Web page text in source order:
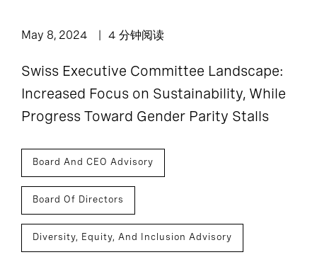
May 8, 2024 4 分钟阅读
Swiss Executive Committee Landscape:
Increased Focus on Sustainability, While
Progress Toward Gender Parity Stalls
Board And CEO Advisory
Board Of Directors
Diversity, Equity, And Inclusion Advisory